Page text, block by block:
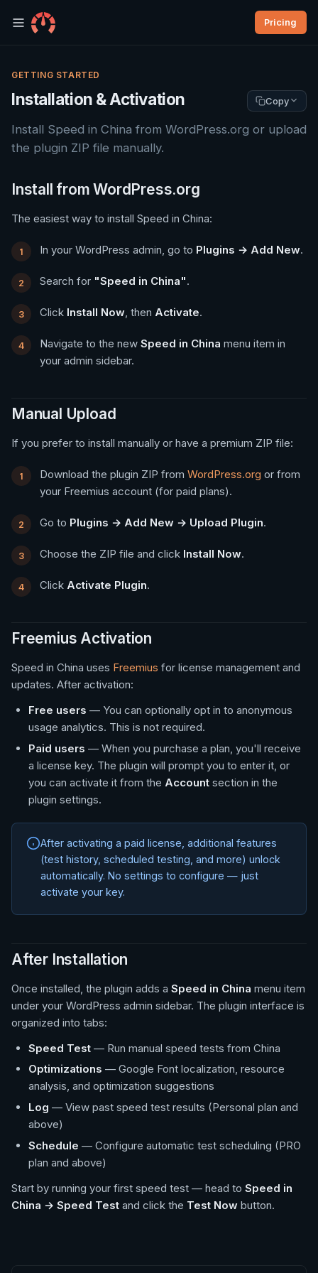
Pricing
GETTING STARTED
Installation & Activation Copy
Install Speed in China from WordPress.org or upload
the plugin ZIP file manually.
Install from WordPress.org
The easiest way to install Speed in China:
In your WordPress admin, go to Plugins → Add New.
Search for "Speed in China".
Click Install Now, then Activate.
Navigate to the new Speed in China menu item in
your admin sidebar.
Manual Upload
If you prefer to install manually or have a premium ZIP file:
Download the plugin ZIP from WordPress.org or from
your Freemius account (for paid plans).
Go to Plugins → Add New → Upload Plugin.
Choose the ZIP file and click Install Now.
Click Activate Plugin.
Freemius Activation
Speed in China uses Freemius for license management and
updates. After activation:
Free users — You can optionally opt in to anonymous
usage analytics. This is not required.
Paid users — When you purchase a plan, you'll receive
a license key. The plugin will prompt you to enter it, or
you can activate it from the Account section in the
plugin settings.
After activating a paid license, additional features
(test history, scheduled testing, and more) unlock
automatically. No settings to configure — just
activate your key.
After Installation
Once installed, the plugin adds a Speed in China menu item
under your WordPress admin sidebar. The plugin interface is
organized into tabs:
Speed Test — Run manual speed tests from China
Optimizations — Google Font localization, resource
analysis, and optimization suggestions
Log — View past speed test results (Personal plan and
above)
Schedule — Configure automatic test scheduling (PRO
plan and above)
Start by running your first speed test — head to Speed in
China → Speed Test and click the Test Now button.